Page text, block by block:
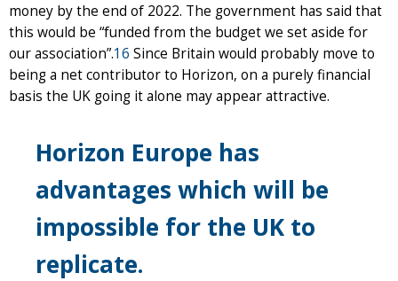
money by the end of 2022. The government has said that
this would be “funded from the budget we set aside for
our association”.16 Since Britain would probably move to
being a net contributor to Horizon, on a purely financial
basis the UK going it alone may appear attractive.
Horizon Europe has
advantages which will be
impossible for the UK to
replicate.